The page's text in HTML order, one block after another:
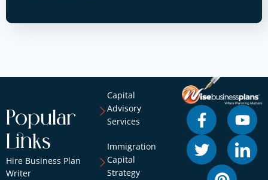
Popular
Links
Hire Business Plan
Writer
Capital
Advisory
Services
Immigration
Capital
Strategy